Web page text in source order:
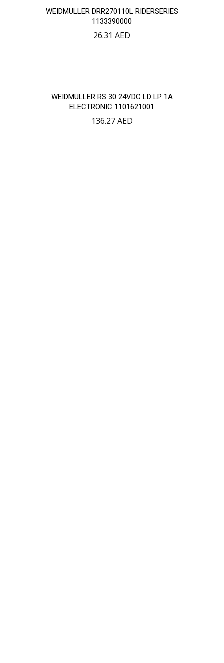
WEIDMULLER DRR270110L RIDERSERIES
1133390000
26.31 AED
WEIDMULLER RS 30 24VDC LD LP 1A
ELECTRONIC 1101621001
136.27AED